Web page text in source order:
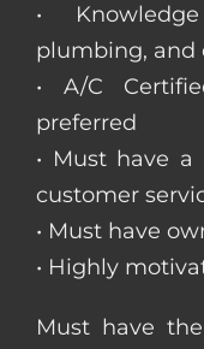
•
plumbing, and
• A/C
preferred
• Must have
customer
• Must have
• Highly
Must have